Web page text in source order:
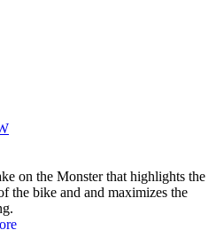
on the Monster that highlights the
the bike and and maximizes the